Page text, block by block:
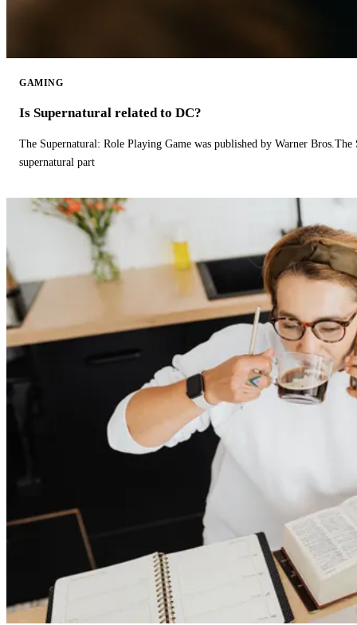
GAMING
Is Supernatural related to DC?
The Supernatural: Role Playing Game was published by Warner
supernatural part